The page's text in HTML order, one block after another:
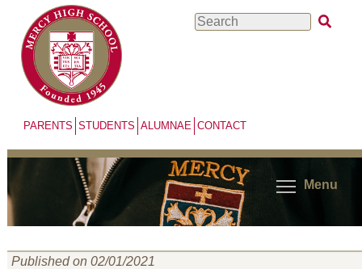
main
content
Search
PARENTS STUDENTS ALUMNAE CONTACT
Menu
Published on 02/01/2021